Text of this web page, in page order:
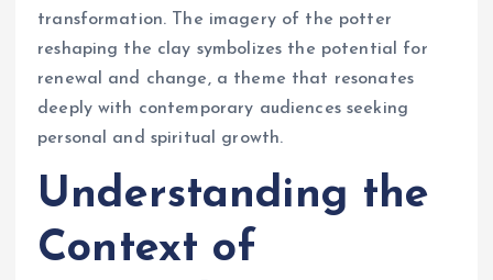
transformation. The imagery of the potter
reshaping the clay symbolizes the potential for
renewal and change, a theme that resonates
deeply with contemporary audiences seeking
personal and spiritual growth.
Understanding the
Context of